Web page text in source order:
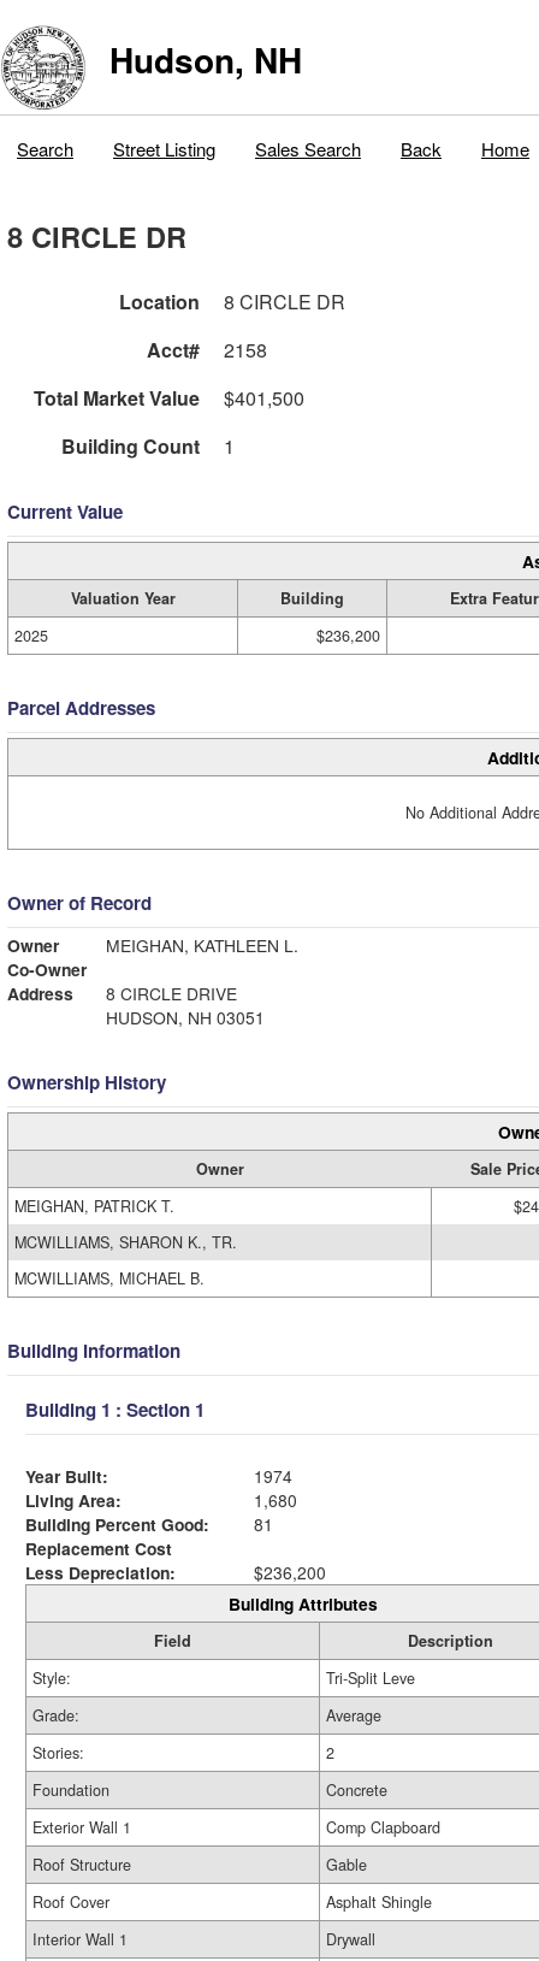
Hudson, NH
Search Street Listing Sales Search Back Home
8 CIRCLE DR
Location
8 CIRCLE DR
Acct#
2158
Total Market Value
$401,500
Building Count
1
Current Value
Valuation Year Building
Extra
2025
$236,200
Parcel Addresses
No Additional
Owner of Record
Owner
MEIGHAN, KATHLEEN L.
Co-Owner
Address
8 CIRCLE DRIVE
HUDSON, NH 03051
Ownership History
Owner
Sale
MEIGHAN, PATRICK T.
MCWILLIAMS, SHARON K., TR.
MCWILLIAMS, MICHAEL B.
Building Information
Building 1 : Section 1
Year Built:
1974
Living Area:
1,680
Building Percent Good:
81
Replacement Cost
Less Depreciation:
$236,200
Building Attributes
Field
Description
Style:
Tri-Split Leve
Grade:
Average
Stories:
2
Foundation
Concrete
Exterior Wall 1
Comp Clapboard
Roof Structure
Gable
Roof Cover
Asphalt Shingle
Interior Wall 1
Drywall